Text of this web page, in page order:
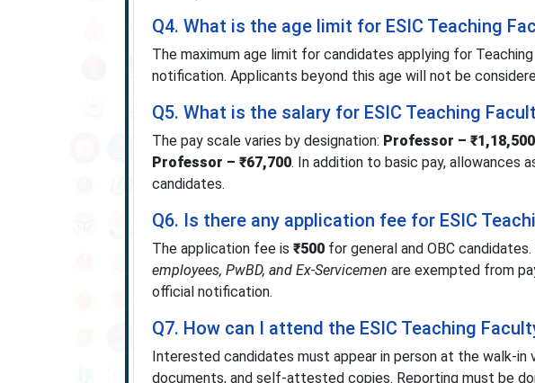
Q4. What is the age limit for ESIC Teaching
The maximum age limit for candidates applying for
notification. Applicants beyond this age will not be
Q5. What is the salary for ESIC Teaching
The pay scale varies by designation: Professor – ₹1,18,500
Professor – ₹67,700. In addition to basic pay, allowances
candidates.
Q6. Is there any application fee for ESIC
The application fee is ₹500for general and OBC candidates.
employees, PwBD, and Ex-Servicemen are exempted from
official notification.
Q7. How can I attend the ESIC Teaching
Interested candidates must appear in person at the walk-in
documents, and self-attested copies. Reporting must be